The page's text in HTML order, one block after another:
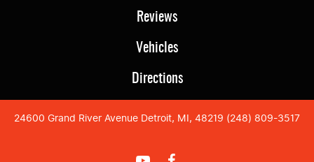
Reviews
Vehicles
Directions
24600 Grand River Avenue Detroit, MI, 48219 (248) 809-3517